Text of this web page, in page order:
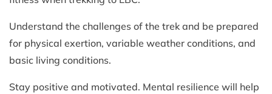
Understand the challenges of the trek and be prepared
for physical exertion, variable weather conditions, and
basic living conditions.
Stay positive and motivated. Mental resilience will help